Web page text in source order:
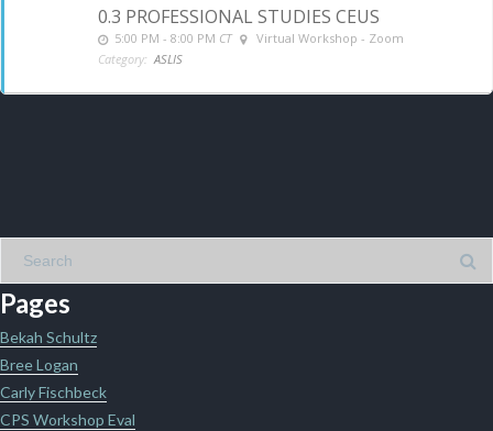
0.3 PROFESSIONAL STUDIES CEUS
5:00 PM - 8:00 PM CT
Virtual Workshop - Zoom
Category: ASLIS
Pages
Bekah Schultz
Bree Logan
Carly Fischbeck
CPS Workshop Eval